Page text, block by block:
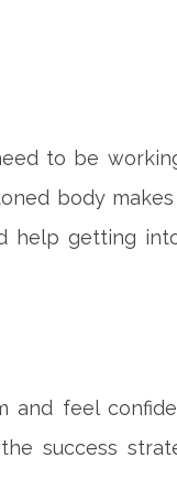
to be
body
help getting
and feel
success